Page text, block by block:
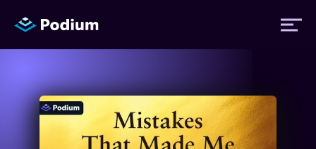
Titles